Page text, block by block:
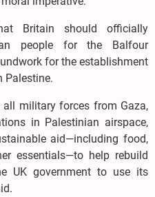
Britain should officially
people for the Balfour
for the establishment
Palestine.
military forces from Gaza,
in Palestinian airspace,
aid—including food,
essentials—to help rebuild
UK government to use its